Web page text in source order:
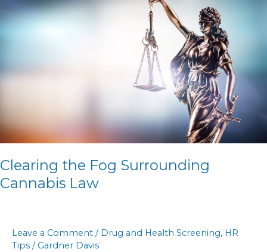
Clearing the Fog Surrounding
Cannabis Law
Leave a Comment / Drug and Health Screening, HR
Tips / Gardner Davis
Fog
Surrounding